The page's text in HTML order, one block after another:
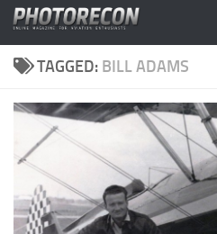
Skip to content
TAGGED: BILL ADAMS